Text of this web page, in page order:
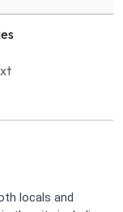
locals and